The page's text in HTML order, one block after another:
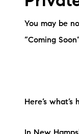
You may be
“Coming
Here’s what’s